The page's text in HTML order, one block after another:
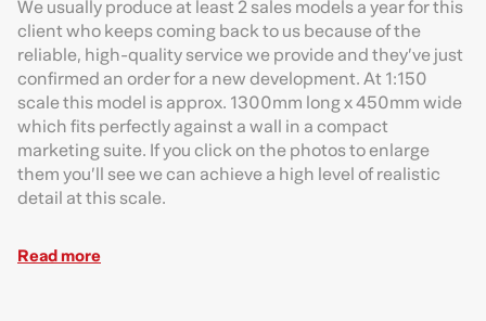
We usually produce at least 2 sales models a year for this
client who keeps coming back to us because of the
reliable, high-quality service we provide and they’ve just
confirmed an order for a new development. At 1:150
scale this model is approx. 1300mm long x 450mm wide
which fits perfectly against a wall in a compact
marketing suite. If you click on the photos to enlarge
them you’ll see we can achieve a high level of realistic
detail at this scale.
Read more